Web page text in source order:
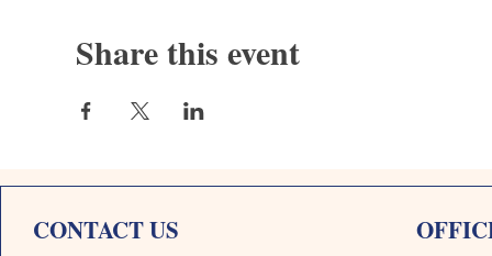
Share this event
CONTACT US